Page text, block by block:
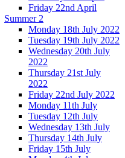
Friday 22nd April
Summer 2
Monday 18th July 2022
Tuesday 19th July 2022
Wednesday 20th July
2022
Thursday 21st July
2022
Friday 22nd July 2022
Monday 11th July
Tuesday 12th July
Wednesday 13th July
Thursday 14th July
Friday 15th July